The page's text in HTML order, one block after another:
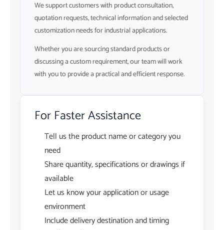
We support customers with product consultation,
quotation requests, technical information and selected
customization needs for industrial applications.
Whether you are sourcing standard products or
discussing a custom requirement, our team will work
with you to provide a practical and efficient response.
For Faster Assistance
Tell us the product name or category you
need
Share quantity, specifications or drawings if
available
Let us know your application or usage
environment
Include delivery destination and timing